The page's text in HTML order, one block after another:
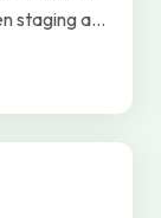
staging an
can’t shoo
some